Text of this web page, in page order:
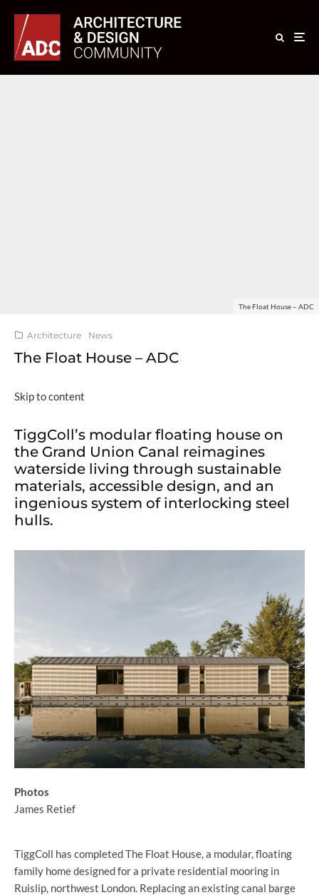
The Float House – ADC
Architecture News
The Float House – ADC
Skip to content
TiggColl’s modular floating house on
the Grand Union Canal reimagines
waterside living through sustainable
materials, accessible design, and an
ingenious system of interlocking steel
hulls.
Photos
James Retief
TiggColl has completed The Float House, a modular, floating
family home designed for a private residential mooring in
Ruislip, northwest London. Replacing an existing canal barge